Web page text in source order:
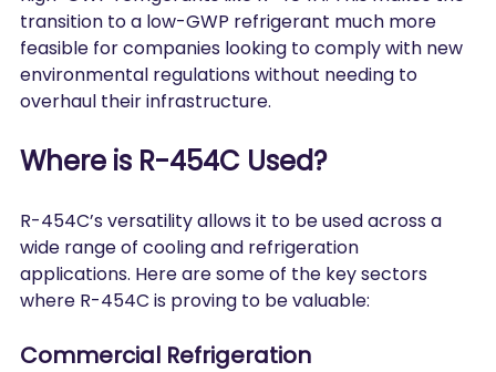
transition to a low-GWP refrigerant much more
feasible for companies looking to comply with new
environmental regulations without needing to
overhaul their infrastructure.
Where is R-454C Used?
R-454C’s versatility allows it to be used across a
wide range of cooling and refrigeration
applications. Here are some of the key sectors
where R-454C is proving to be valuable:
Commercial Refrigeration